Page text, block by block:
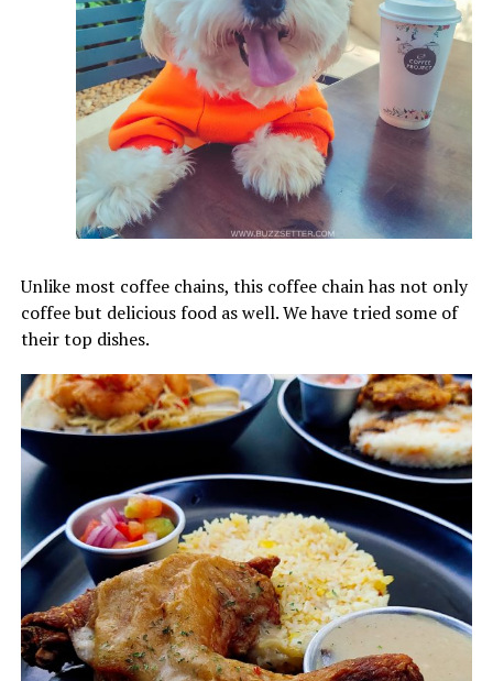
Unlike most coffee chains, this coffee chain has not only
coffee but delicious food as well. We have tried some of
their top dishes.